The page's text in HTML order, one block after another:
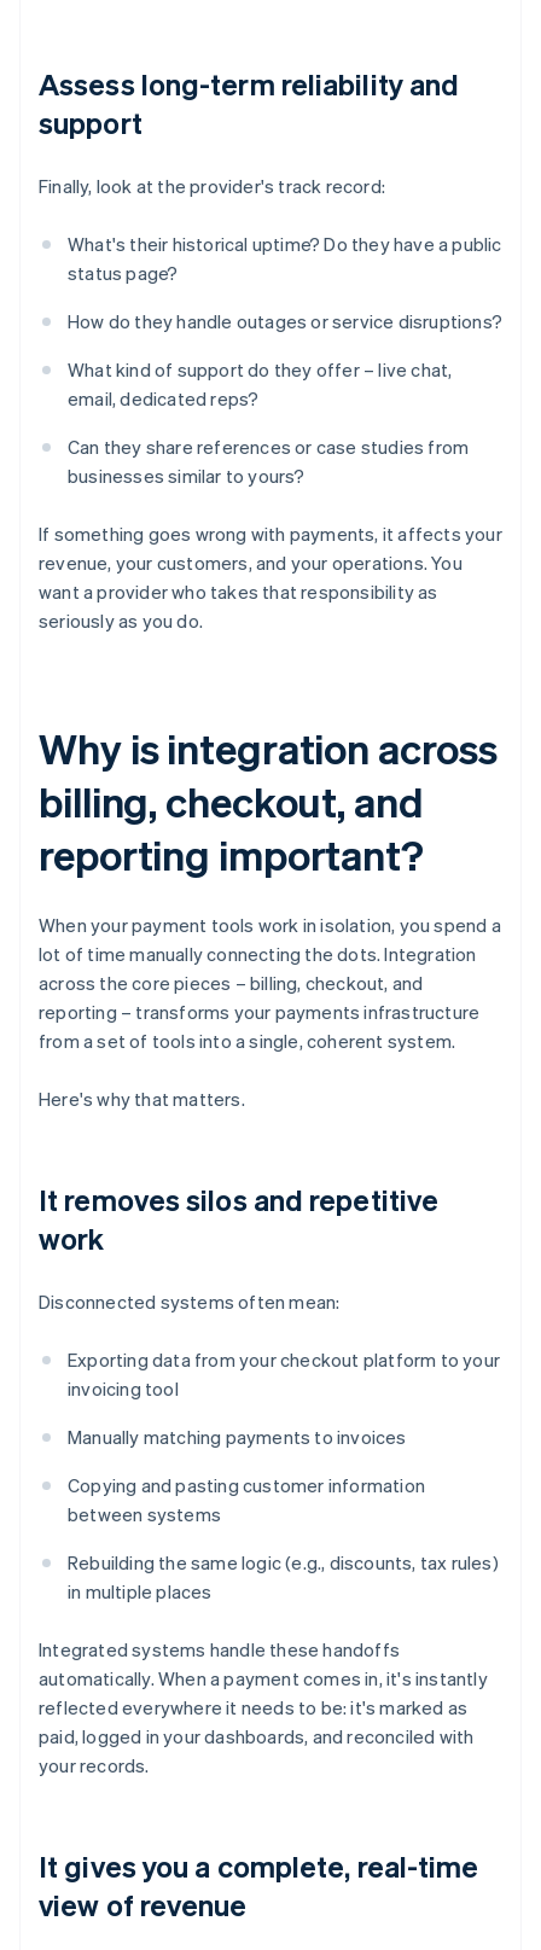
Assess long-term reliability and
support
Finally, look at the provider's track record:
What's their historical uptime? Do they have a public
status page?
How do they handle outages or service disruptions?
What kind of support do they offer – live chat,
email, dedicated reps?
Can they share references or case studies from
businesses similar to yours?
If something goes wrong with payments, it affects your
revenue, your customers, and your operations. You
want a provider who takes that responsibility as
seriously as you do.
Why is integration across
billing, checkout, and
reporting important?
When your payment tools work in isolation, you spend a
lot of time manually connecting the dots. Integration
across the core pieces – billing, checkout, and
reporting – transforms your payments infrastructure
from a set of tools into a single, coherent system.
Here's why that matters.
It removes silos and repetitive
work
Disconnected systems often mean:
Exporting data from your checkout platform to your
invoicing tool
Manually matching payments to invoices
Copying and pasting customer information
between systems
Rebuilding the same logic (e.g., discounts, tax rules)
in multiple places
Integrated systems handle these handoffs
automatically. When a payment comes in, it's instantly
reflected everywhere it needs to be: it's marked as
paid, logged in your dashboards, and reconciled with
your records.
It gives you a complete, real-time
view of revenue